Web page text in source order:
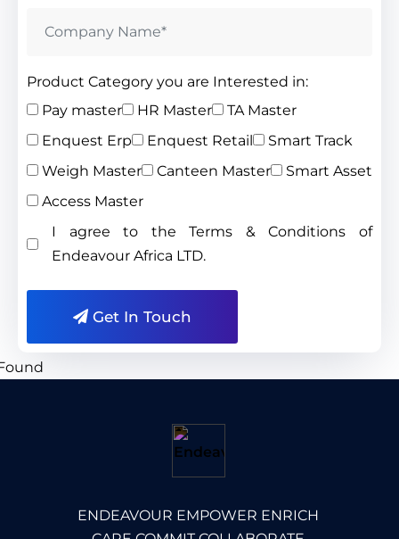
Product Category you are Interested in:
Pay master
HR Master
TA Master
Enquest Erp
Enquest Retail
Smart Track
Weigh Master
Canteen Master
Smart Asset
Access Master
I agree to the Terms & Conditions of
Endeavour Africa LTD.
Get In Touch
ENDEAVOUR EMPOWER ENRICH